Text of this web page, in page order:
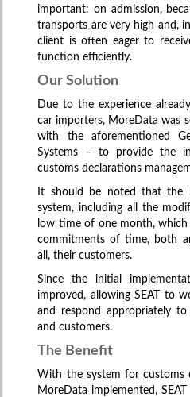
important: on admission,
transports are very high and,
client is often eager to
function efficiently.
Our Solution
Due to the experience
car importers, MoreData was
with the aforementioned
Systems – to provide the
customs declarations
It should be noted that the
system, including all the
low time of one month,
commitments of time, both
all, their customers.
Since the initial
improved, allowing SEAT to
and respond appropriately
and customers.
The Benefit
With the system for customs
MoreData implemented,
EurTradeNet
Software and systems support